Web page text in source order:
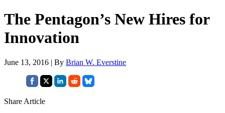
The Pentagon’s New Hires for
Innovation
June 13, 2016 | By Brian W. Everstine
Share Article